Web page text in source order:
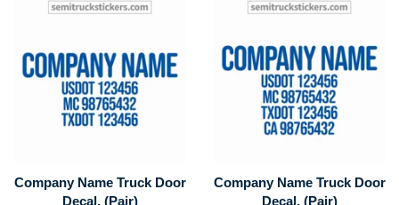
Company Name Truck Door
Decal, (Pair)
Company Name Truck Door
Decal, (Pair)